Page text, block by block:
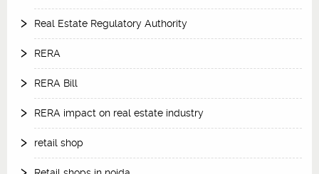
Real Estate Regulatory Authority
RERA
RERA Bill
RERA impact on real estate industry
retail shop